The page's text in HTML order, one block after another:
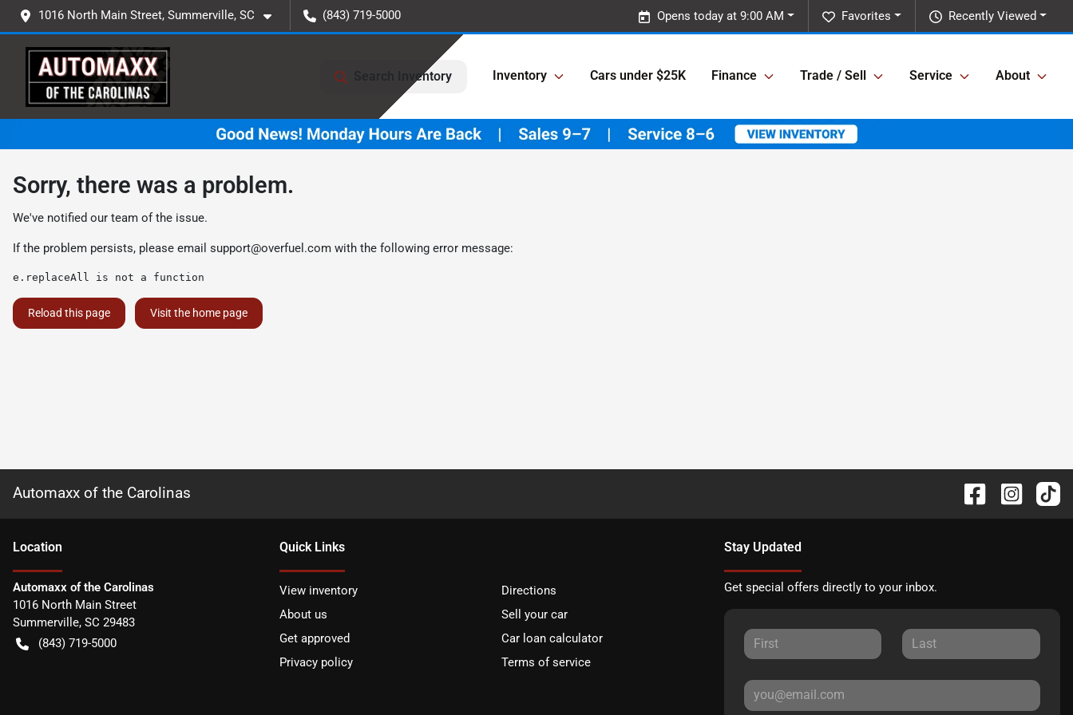
1016 North Main Street, Summerville, SC (843) 719-5000 Recently Viewed
Favorites
Opens today at 9:00 AM
Search Inventory Inventory Cars under $25K Finance Trade / Sell Service About
Sorry, there was a problem.
We've notified our team of the issue.
If the problem persists, please email support@overfuel.com with the following error message:
e.replaceAll is not a function
Reload this page Visit the home page
Automaxx of the Carolinas
Location
Automaxx of the Carolinas
1016 North Main Street
Summerville, SC 29483
(843) 719-5000
Quick Links
View inventory
Directions
About us
Sell your car
Get approved
Car loan calculator
Privacy policy
Terms of service
Stay Updated
Get special offers directly to your inbox.